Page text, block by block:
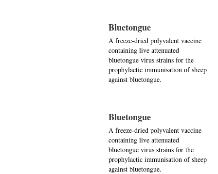
Bluetongue
A freeze-dried polyvalent vaccine
containing live attenuated
bluetongue virus strains for the
prophylactic immunisation of sheep
against bluetongue.
Bluetongue
A freeze-dried polyvalent vaccine
containing live attenuated
bluetongue virus strains for the
prophylactic immunisation of sheep
against bluetongue.